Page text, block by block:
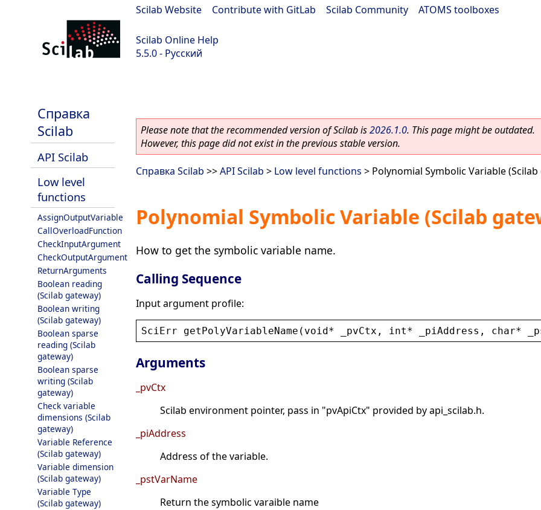
Scilab Website Contribute with GitLab Scilab Community ATOMS toolboxes
Scilab Online Help
5.5.0 - Русский
Справка
Scilab
API Scilab
Low level
functions
AssignOutputVariable
CallOverloadFunction
CheckInputArgument
CheckOutputArgument
ReturnArguments
Boolean reading
(Scilab gateway)
Boolean writing
(Scilab gateway)
Boolean sparse
reading (Scilab
gateway)
Boolean sparse
writing (Scilab
gateway)
Check variable
dimensions (Scilab
gateway)
Variable Reference
(Scilab gateway)
Variable dimension
(Scilab gateway)
Variable Type
(Scilab gateway)
Please note that the recommended version of Scilab is2026.1.0. This page might be outdated.
However, this page did not exist in the previous stable version.
Справка Scilab >>API Scilab > Low level functions > Polynomial Symbolic Variable
Polynomial Symbolic Variable (Scilab
How to get the symbolic variable name.
Calling Sequence
Input argument profile:
SciErr getPolyVariableName ( void* _pvCtx , int* _piAddress , char*
Arguments
_pvCtx
Scilab environment pointer, pass in "pvApiCtx" provided by api_scilab.h.
_piAddress
Address of the variable.
_pstVarName
Return the symbolic varaible name